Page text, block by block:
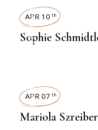
INTERVIEWS
APR 10 th
Sophie
INTERVIEWS
APR 07 th
Mariola